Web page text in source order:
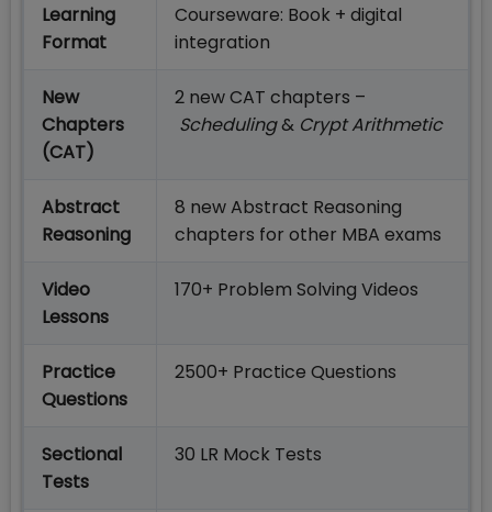
Learning
Format
Courseware: Book + digital
integration
New
Chapters
(CAT)
2 new CAT chapters –
Scheduling& Crypt Arithmetic
Abstract
Reasoning
8 new Abstract Reasoning
chapters for other MBA exams
Video
Lessons
170+ Problem Solving Videos
Practice
Questions
2500+ Practice Questions
Sectional
Tests
30 LR Mock Tests